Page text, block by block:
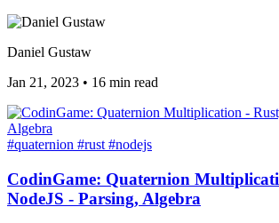
Daniel Gustaw
Jan 21, 2023 • 16 min read
#quaternion #rust #nodejs
CodinGame: Quaternion
NodeJS - Parsing, Algebra